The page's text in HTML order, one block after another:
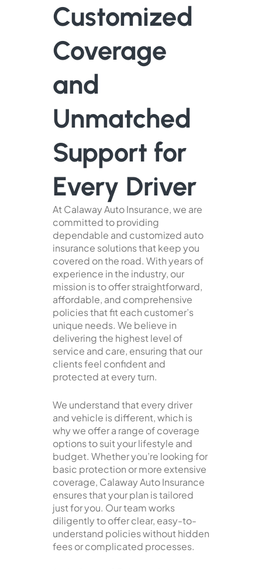
Customized
Coverage
and
Unmatched
Support for
Every Driver
At Calaway Auto Insurance, we are
committed to providing
dependable and customized auto
insurance solutions that keep you
covered on the road. With years of
experience in the industry, our
mission is to offer straightforward,
affordable, and comprehensive
policies that fit each customer’s
unique needs. We believe in
delivering the highest level of
service and care, ensuring that our
clients feel confident and
protected at every turn.
We understand that every driver
and vehicle is different, which is
why we offer a range of coverage
options to suit your lifestyle and
budget. Whether you’re looking for
basic protection or more extensive
coverage, Calaway Auto Insurance
ensures that your plan is tailored
just for you. Our team works
diligently to offer clear, easy-to-
understand policies without hidden
fees or complicated processes.